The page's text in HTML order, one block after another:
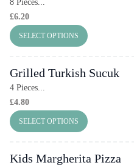
8 Pieces...
£6.20
SELECT OPTIONS
Grilled Turkish Sucuk
4 Pieces...
£4.80
SELECT OPTIONS
Kids Margherita Pizza